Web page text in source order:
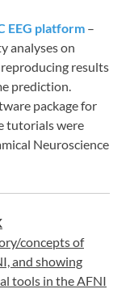
EEG platform –
analyses on
results
prediction.
package for
tutorials were
Neuroscience
concepts of
and showing
tools in the AFNI